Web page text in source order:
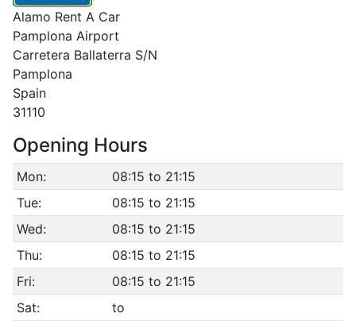
Alamo Rent A Car
Pamplona Airport
Carretera Ballaterra S/N
Pamplona
Spain
31110
Opening Hours
Mon:
08:15 to 21:15
Tue:
08:15 to 21:15
Wed:
08:15 to 21:15
Thu:
08:15 to 21:15
Fri:
08:15 to 21:15
Sat:
to